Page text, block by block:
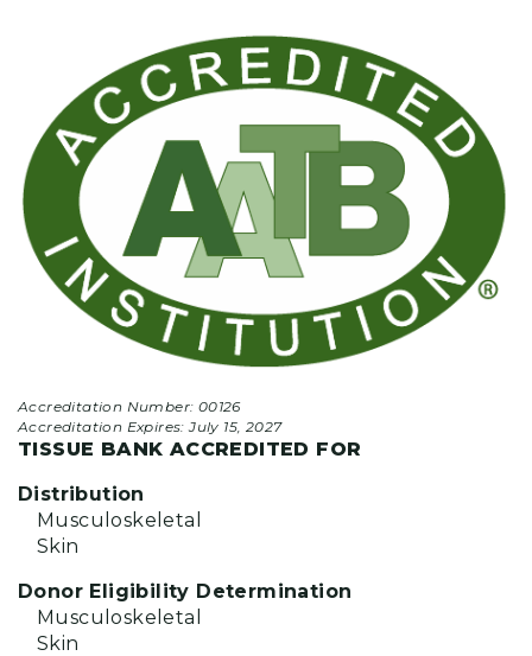
Accreditation Number: 00126
Accreditation Expires:July 15, 2027
TISSUE BANK ACCREDITED FOR
Distribution
Musculoskeletal
Skin
Donor Eligibility Determination
Musculoskeletal
Skin